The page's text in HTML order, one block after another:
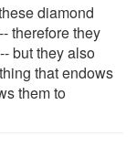
diamond
therefore they
but they also
that endows
them to